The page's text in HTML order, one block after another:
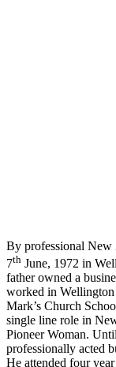
By professional New
7th June, 1972 in
father owned a
worked in
Mark’s Church
single line role in
Pioneer Woman.
professionally acted
He attended four